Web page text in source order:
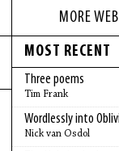
MORE
MOST RECENT
Three poems
Tim Frank
Wordlessly into
Nick van Osdol